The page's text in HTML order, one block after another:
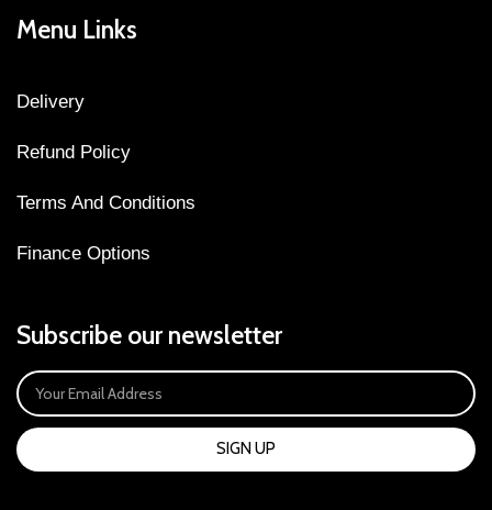
Menu Links
Delivery
Refund Policy
Terms And Conditions
Finance Options
Subscribe our newsletter
SIGN UP